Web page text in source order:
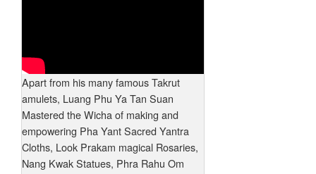
Apart from his many famous Takrut
amulets, Luang Phu Ya Tan Suan
Mastered the Wicha of making and
empowering Pha Yant Sacred Yantra
Cloths, Look Prakam magical Rosaries,
Nang Kwak Statues, Phra Rahu Om